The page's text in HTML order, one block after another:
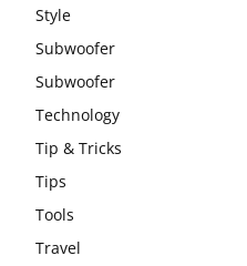
Style
Subwoofer
Subwoofer
Technology
Tip & Tricks
Tips
Tools
Travel